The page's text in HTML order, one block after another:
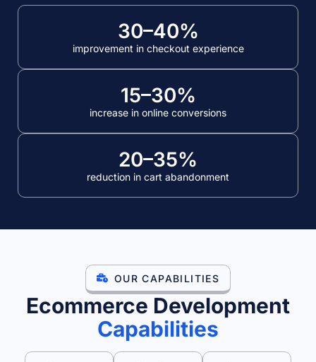
30–40%
improvement in checkout experience
15–30%
increase in online conversions
20–35%
reduction in cart abandonment
OUR CAPABILITIES
Ecommerce Development
Capabilities